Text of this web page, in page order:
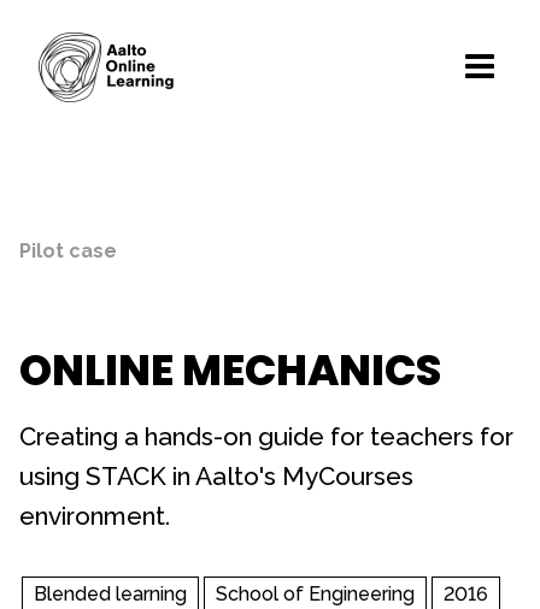
Pilot case
ONLINE MECHANICS
Creating a hands-on guide for teachers for
using STACK in Aalto's MyCourses
environment.
Blended learning School of Engineering 2016